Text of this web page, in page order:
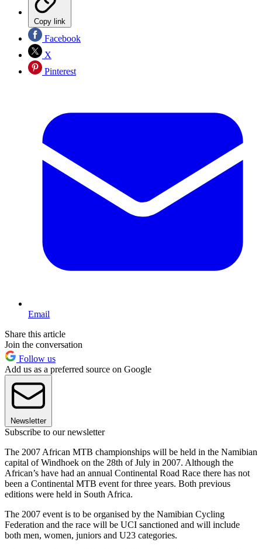
Copy link
Facebook
X
Pinterest
Email
Share this article
Join the conversation
Follow us
Add us as a preferred source on Google
Newsletter
Subscribe to our newsletter
The 2007 African MTB championships will be held in the Namibian
capital of Windhoek on the 28th of July in 2007. Although the
African’s have had an annual Continental Road Race there has not
been a Continental MTB event for three years. Both previous
editions were held in South Africa.
The 2007 event is to be organised by the Namibian Cycling
Federation and the race will be UCI sanctioned and will include
both men, women, juniors and U23 categories.